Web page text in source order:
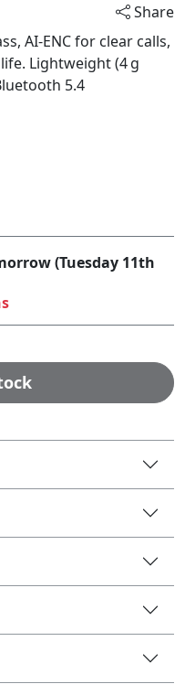
Share
AI‑ENC for clear calls,
Lightweight (4 g
5.4
(Tuesday 11th